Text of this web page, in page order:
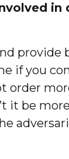
provide
if you
order
it be